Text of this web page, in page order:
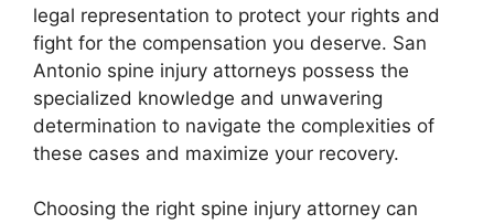
legal representation to protect your rights and
fight for the compensation you deserve. San
Antonio spine injury attorneys possess the
specialized knowledge and unwavering
determination to navigate the complexities of
these cases and maximize your recovery.
Choosing the right spine injury attorney can